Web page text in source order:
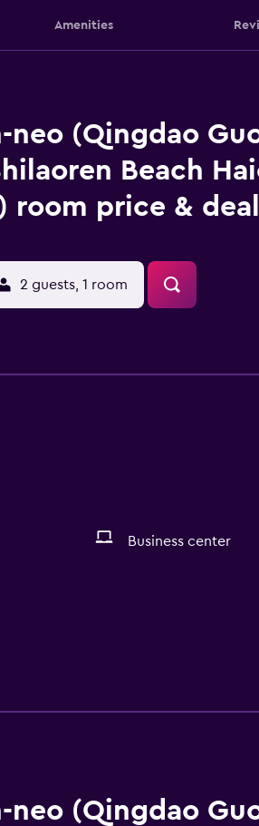
Amenities
neo (Qingdao
Beach
room price &
2 guests, 1 room
Business center
neo (Qingdao